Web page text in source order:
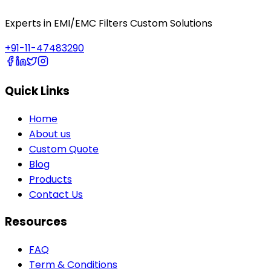
Experts in EMI/EMC Filters Custom Solutions
+91-11-47483290
Quick Links
Home
About us
Custom Quote
Blog
Products
Contact Us
Resources
FAQ
Term & Conditions